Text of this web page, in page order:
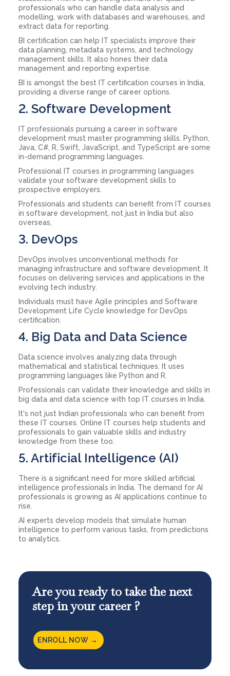
professionals who can handle data analysis and
modelling, work with databases and warehouses, and
extract data for reporting.
BI certification can help IT specialists improve their
data planning, metadata systems, and technology
management skills. It also hones their data
management and reporting expertise.
BI is amongst the best IT certification courses in India,
providing a diverse range of career options.
2. Software Development
IT professionals pursuing a career in software
development must master programming skills. Python,
Java, C#, R, Swift, JavaScript, and TypeScript are some
in-demand programming languages.
Professional IT courses in programming languages
validate your software development skills to
prospective employers.
Professionals and students can benefit from IT courses
in software development, not just in India but also
overseas,
3. DevOps
DevOps involves unconventional methods for
managing infrastructure and software development. It
focuses on delivering services and applications in the
evolving tech industry.
Individuals must have Agile principles and Software
Development Life Cycle knowledge for DevOps
certification.
4. Big Data and Data Science
Data science involves analyzing data through
mathematical and statistical techniques. It uses
programming languages like Python and R.
Professionals can validate their knowledge and skills in
big data and data science with top IT courses in India.
It's not just Indian professionals who can benefit from
these IT courses. Online IT courses help students and
professionals to gain valuable skills and industry
knowledge from these too.
5. Artificial Intelligence (AI)
There is a significant need for more skilled artificial
intelligence professionals in India. The demand for AI
professionals is growing as AI applications continue to
rise.
AI experts develop models that simulate human
intelligence to perform various tasks, from predictions
to analytics.
Are you ready to take the next
step in your career ?
ENROLL NOW →